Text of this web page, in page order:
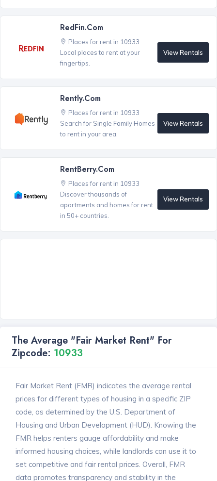
RedFin.com
Places for rent in 10933
Local places to rent at your
fingertips.
View Rentals
Rently.com
Places for rent in 10933
Search for Single Family Homes
to rent in your area.
View Rentals
RentBerry.com
Places for rent in 10933
Discover thousands of
apartments and homes for rent
in 50+ countries.
View Rentals
The Average "Fair Market Rent" For
Zipcode: 10933
Fair Market Rent (FMR) indicates the average rental
prices for different types of housing in a specific ZIP
code, as determined by the U.S. Department of
Housing and Urban Development (HUD). Knowing the
FMR helps renters gauge affordability and make
informed housing choices, while landlords can use it to
set competitive and fair rental prices. Overall, FMR
data promotes transparency and stability in the